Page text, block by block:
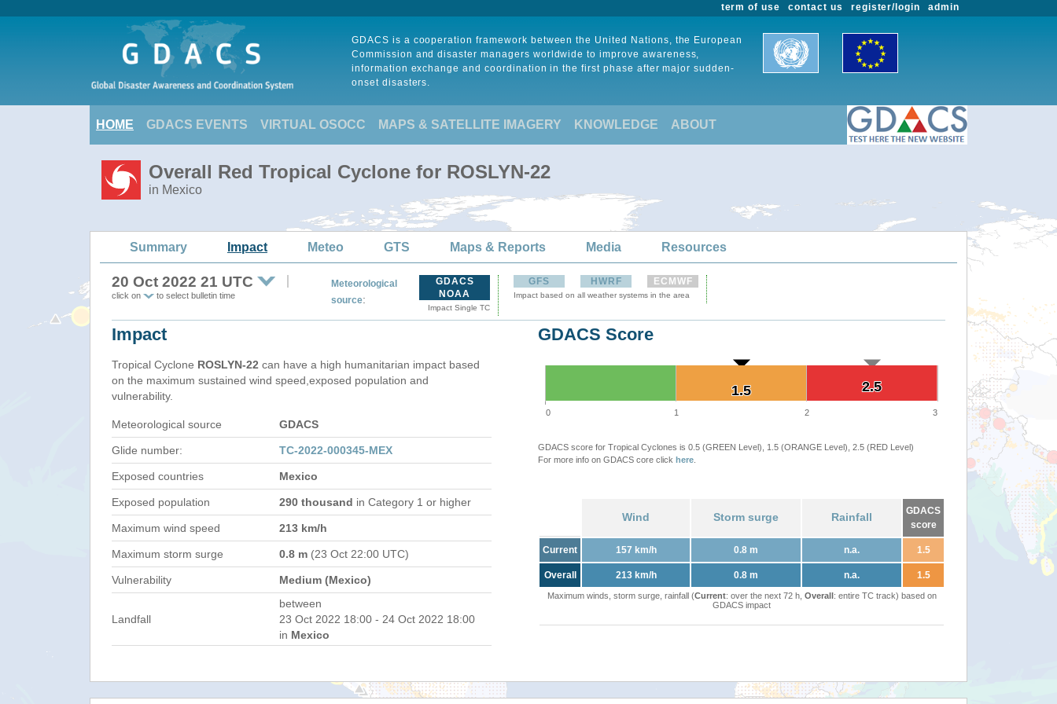
admin
register/login
contact us
term of use
GDACS is a cooperation framework between the United Nations, the European
Commission and disaster managers worldwide to improve awareness,
information exchange and coordination in the first phase after major sudden-
onset disasters.
HOME GDACS EVENTS VIRTUAL OSOCC MAPS & SATELLITE IMAGERY KNOWLEDGE ABOUT
Overall Red Tropical Cyclone for ROSLYN-22
in Mexico
Summary Impact Meteo GTS Maps & Reports Media Resources
20 Oct 2022 21 UTC
click on to select bulletin time
Meteorological
source:
GDACS
NOAA
Impact Single TC
GFS HWRF ECMWF
Impact based on all weather systems in the area
Impact
Tropical Cyclone ROSLYN-22 can have a high humanitarian impact based
on the maximum sustained wind speed,exposed population and
vulnerability.
Meteorological source GDACS
Glide number: TC-2022-000345-MEX
Exposed countries Mexico
Exposed population 290 thousand in Category 1 or higher
Maximum wind speed 213 km/h
Maximum storm surge 0.8 m (23 Oct 22:00 UTC)
Vulnerability Medium (Mexico)
Landfall
between
23 Oct 2022 18:00 - 24 Oct 2022 18:00
in Mexico
GDACS Score
2.5
2.5
1.5
1.5
0 1 2 3
GDACS score for Tropical Cyclones is 0.5 (GREEN Level), 1.5 (ORANGE Level), 2.5 (RED Level)
For more info on GDACS core click here
Wind Storm surge Rainfall
GDACS
score
Current 157 km/h 0.8 m n.a. 1.5
Overall 213 km/h 0.8 m n.a. 1.5
Maximum winds, storm surge, rainfall (Current: over the next 72 h, Overall: entire TC track) based on
GDACS impact